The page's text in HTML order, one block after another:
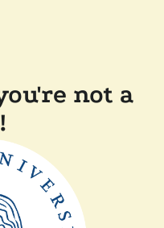
not a